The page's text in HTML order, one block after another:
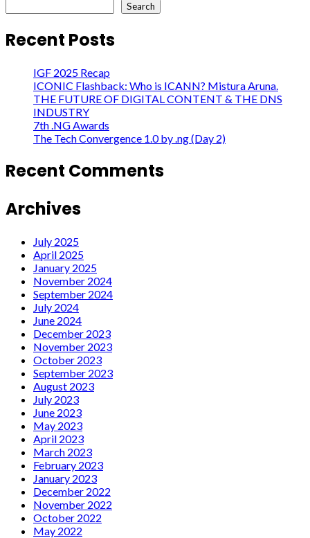
Search
Recent Posts
IGF 2025 Recap
ICONIC Flashback: Who is ICANN? Mistura Aruna.
THE FUTURE OF DIGITAL CONTENT & THE DNS
INDUSTRY
7th .NG Awards
The Tech Convergence 1.0 by .ng (Day 2)
Recent Comments
Archives
July 2025
April 2025
January 2025
November 2024
September 2024
July 2024
June 2024
December 2023
November 2023
October 2023
September 2023
August 2023
July 2023
June 2023
May 2023
April 2023
March 2023
February 2023
January 2023
December 2022
November 2022
October 2022
May 2022